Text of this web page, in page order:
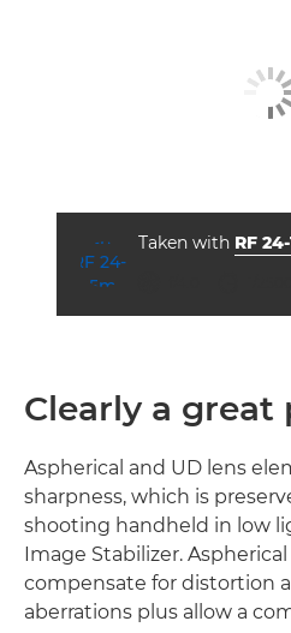
Taken with RF
Clearly a great
Aspherical and UD lens
sharpness, which is
shooting handheld in low
Image Stabilizer.
compensate for distortion
aberrations plus allow a